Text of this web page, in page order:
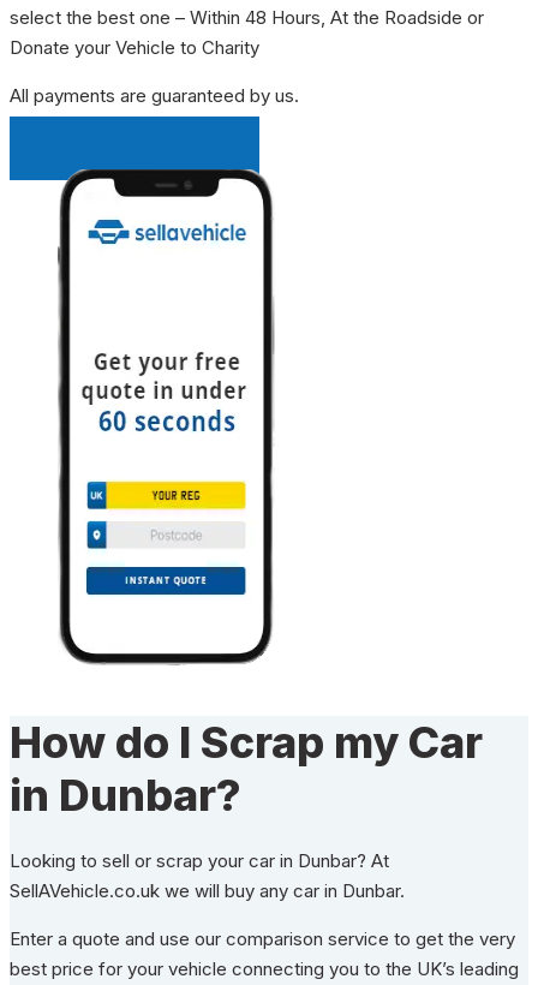
select the best one – Within 48 Hours, At the Roadside or
Donate your Vehicle to Charity
All payments are guaranteed by us.
How do I Scrap my Car
in Dunbar?
Looking to sell or scrap your car in Dunbar? At
SellAVehicle.co.uk we will buy any car in Dunbar.
Enter a quote and use our comparison service to get the very
best price for your vehicle connecting you to the UK’s leading